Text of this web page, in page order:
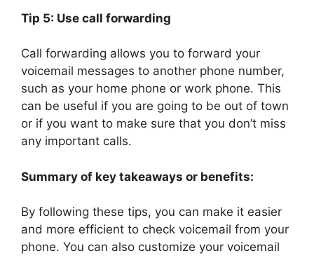
Tip 5: Use call forwarding
Call forwarding allows you to forward your
voicemail messages to another phone number,
such as your home phone or work phone. This
can be useful if you are going to be out of town
or if you want to make sure that you don’t miss
any important calls.
Summary of key takeaways or benefits:
By following these tips, you can make it easier
and more efficient to check voicemail from your
phone. You can also customize your voicemail